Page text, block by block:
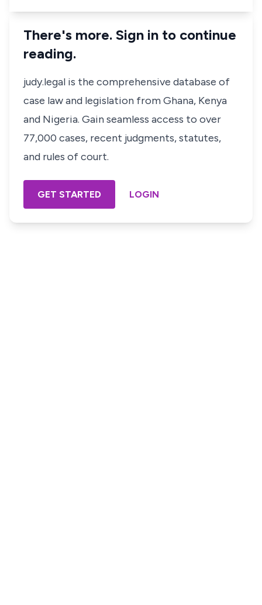
There's more. Sign in to continue
reading.
judy.legal is the comprehensive database of
case law and legislation from Ghana, Kenya
and Nigeria. Gain seamless access to over
77,000 cases, recent judgments, statutes,
and rules of court.
GET STARTED LOGIN